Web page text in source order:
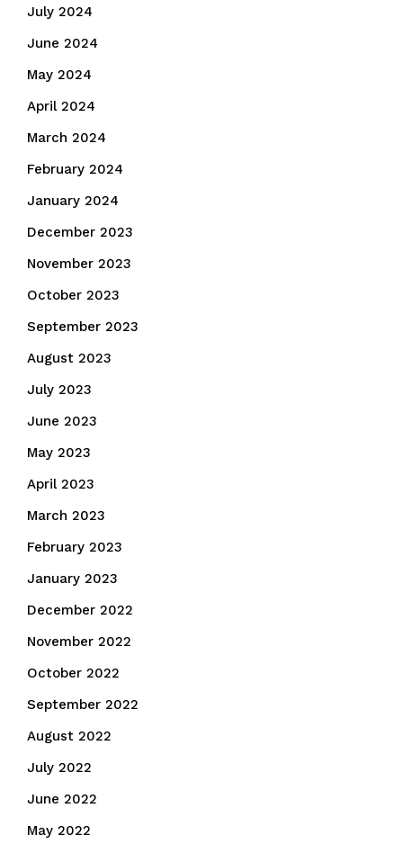
July 2024
June 2024
May 2024
April 2024
March 2024
February 2024
January 2024
December 2023
November 2023
October 2023
September 2023
August 2023
July 2023
June 2023
May 2023
April 2023
March 2023
February 2023
January 2023
December 2022
November 2022
October 2022
September 2022
August 2022
July 2022
June 2022
May 2022